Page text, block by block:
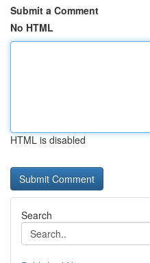
Submit a Comment
No HTML
HTML is disabled
Search